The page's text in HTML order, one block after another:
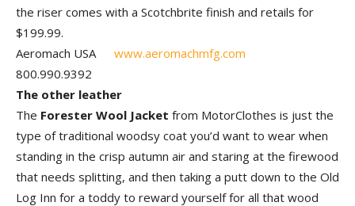
the riser comes with a Scotchbrite finish and retails for
$199.99.
Aeromach USA www.aeromachmfg.com
800.990.9392
The other leather
The Forester Wool Jacket from MotorClothes is just the
type of traditional woodsy coat you’d want to wear when
standing in the crisp autumn air and staring at the firewood
that needs splitting, and then taking a putt down to the Old
Log Inn for a toddy to reward yourself for all that wood